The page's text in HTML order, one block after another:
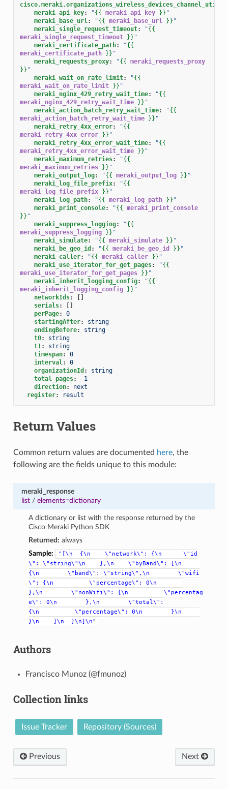
meraki_api_key: "{{ meraki_api_key }} "
meraki_base_url: "{{ meraki_base_url }} "
meraki_single_request_timeout: "{{
meraki_single_request_timeout }} "
meraki_certificate_path: "{{
meraki_certificate_path }} "
meraki_requests_proxy: "{{ meraki_requests_proxy
}} "
meraki_wait_on_rate_limit: "{{
meraki_wait_on_rate_limit }} "
meraki_nginx_429_retry_wait_time: "{{
meraki_nginx_429_retry_wait_time }} "
meraki_action_batch_retry_wait_time: "{{
meraki_action_batch_retry_wait_time }} "
meraki_retry_4xx_error: "{{
meraki_retry_4xx_error }} "
meraki_retry_4xx_error_wait_time: "{{
meraki_retry_4xx_error_wait_time }} "
meraki_maximum_retries: "{{
meraki_maximum_retries }} "
meraki_output_log: "{{ meraki_output_log }} "
meraki_log_file_prefix: "{{
meraki_log_file_prefix }} "
meraki_log_path: "{{ meraki_log_path }} "
meraki_print_console: "{{ meraki_print_console
}} "
meraki_suppress_logging: "{{
meraki_suppress_logging }} "
meraki_simulate: "{{ meraki_simulate }} "
meraki_be_geo_id : "{{ meraki_be_geo_id }} "
meraki_caller: "{{ meraki_caller }} "
meraki_use_iterator_for_get_pages: "{{
meraki_use_iterator_for_get_pages }} "
meraki_inherit_logging_config: "{{
meraki_inherit_logging_config }} "
networkIds:
[]
serials:
[]
perPage:
0
startingAfter:
string
endingBefore:
string
t0:
string
t1:
string
timespan:
0
interval:
0
organizationId :
string
total_pages:
-1
direction:
next
register: result
Return Values
Common return values are documented here, the
following are the fields unique to this module:
meraki_response
list/ elements=dictionary
A dictionary or list with the response returned by the
Cisco Meraki Python SDK
Returned: always
Sample:
"[\n {\n \"network\": {\n
\"id
\":
\"string\"\n },\n \"byBand\":
[\n
{\n
\"band\": \"string\",\n
\"wifi
\":
{\n \"percentage\":
0\n
},\n
\"nonWifi\": {\n
\"percentag
e\":
0\n },\n
\"total\":
{\n
\"percentage\": 0\n
}\n
}\n
]\n }\n]\n"
Authors
Francisco Munoz (@fmunoz)
Collection links
Issue Tracker Repository (Sources)
Previous Next